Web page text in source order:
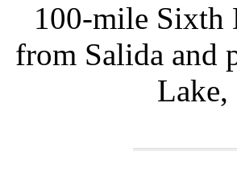
100-mile Sixth
from Salida and
Lake,